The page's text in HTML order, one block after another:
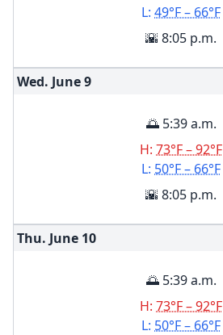
L: 49°F – 66°F
🌇 8:05 p.m.
Wed. June9
🌅 5:39 a.m.
H: 73°F – 92°F
L: 50°F – 66°F
🌇 8:05 p.m.
Thu. June 10
🌅 5:39 a.m.
H: 73°F – 92°F
L: 50°F – 66°F